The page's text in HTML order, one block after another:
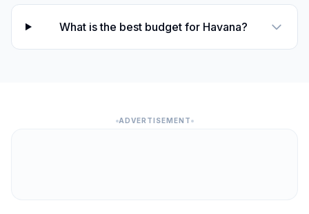
What is the best budget for Havana?
ADVERTISEMENT